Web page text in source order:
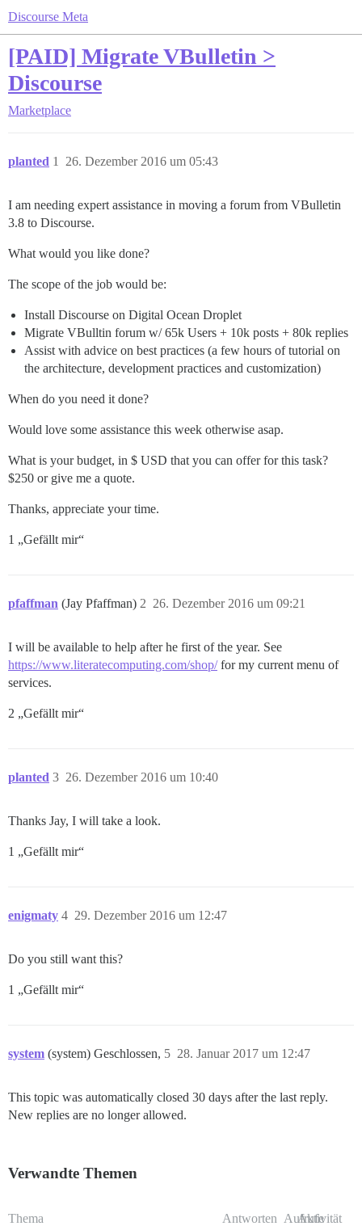
Discourse Meta
[PAID] Migrate VBulletin >
Discourse
Marketplace
planted 26. Dezember 2016 um 05:43
1
I am needing expert assistance in moving a forum from VBulletin
3.8 to Discourse.
What would you like done?
The scope of the job would be:
Install Discourse on Digital Ocean Droplet
Migrate VBulltin forum w/ 65k Users + 10k posts + 80k replies
Assist with advice on best practices (a few hours of tutorial on
the architecture, development practices and customization)
When do you need it done?
Would love some assistance this week otherwise asap.
What is your budget, in $ USD that you can offer for this task?
$250 or give me a quote.
Thanks, appreciate your time.
1 „Gefällt mir“
pfaffman (Jay Pfaffman) 26. Dezember 2016 um 09:21
2
I will be available to help after he first of the year. See
https://www.literatecomputing.com/shop/for my current menu of
services.
2 „Gefällt mir“
planted 26. Dezember 2016 um 10:40
3
Thanks Jay, I will take a look.
1 „Gefällt mir“
enigmaty 29. Dezember 2016 um 12:47
4
Do you still want this?
1 „Gefällt mir“
system (system) Geschlossen, 28. Januar 2017 um 12:47
5
This topic was automatically closed 30 days after the last reply.
New replies are no longer allowed.
Verwandte Themen
Thema Antworten Aufrufe
Aktivität